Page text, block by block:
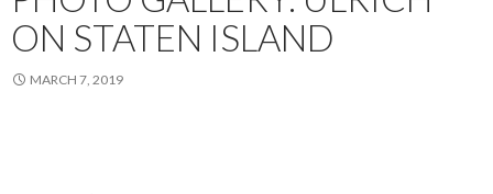
ON STATEN ISLAND
MARCH 7, 2019